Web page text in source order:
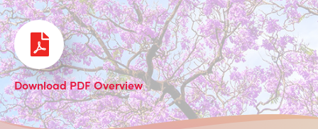
Download PDF Overview